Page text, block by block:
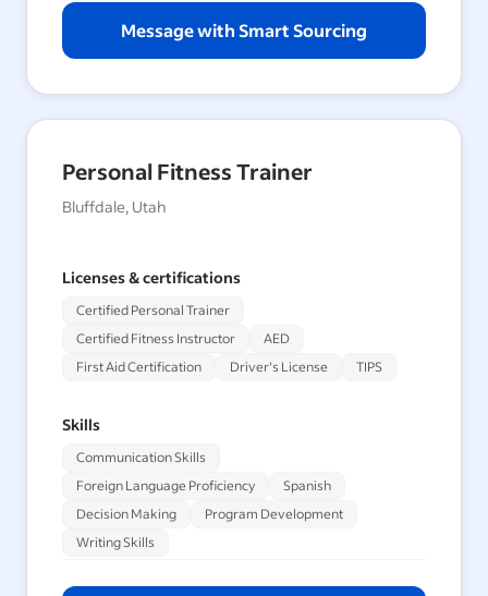
Message with Smart Sourcing
Personal Fitness Trainer
Bluffdale, Utah
Licenses & certifications
Certified Personal Trainer
Certified Fitness Instructor
AED
First Aid Certification
Driver's License TIPS
Skills
Communication Skills
Foreign Language Proficiency
Spanish
Decision Making
Program Development
Writing Skills